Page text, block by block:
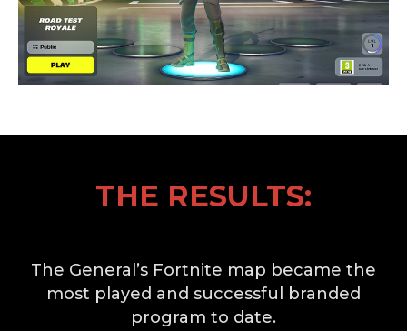
THE RESULTS:
The General’s Fortnite map became the
most played and successful branded
program to date.